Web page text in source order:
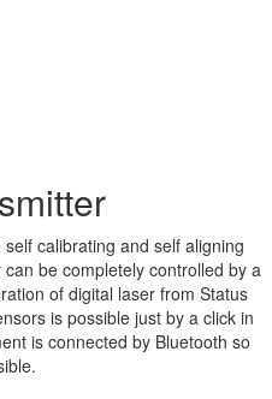
calibrating and self aligning
be completely controlled by a
of digital laser from Status
is possible just by a click in
is connected by Bluetooth so